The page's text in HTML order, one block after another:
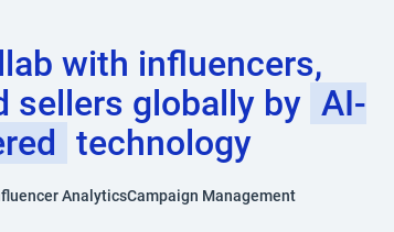
with influencers,
sellers globally by AI-
technology
AnalyticsCampaign Management